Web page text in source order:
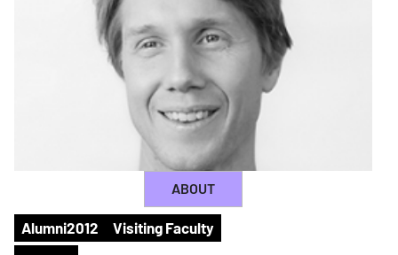
ABOUT
Alumni2012 Visiting Faculty